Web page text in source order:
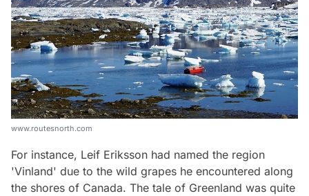
www.routesnorth.com
For instance, Leif Eriksson had named the region
'Vinland' due to the wild grapes he encountered along
the shores of Canada. The tale of Greenland was quite